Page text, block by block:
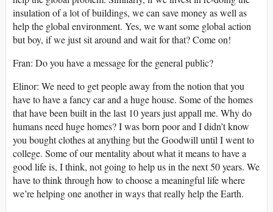
insulation of a lot of buildings, we can save money as well as
help the global environment. Yes, we want some global action
but boy, if we just sit around and wait for that? Come on!
Fran: Do you have a message for the general public?
Elinor: We need to get people away from the notion that you
have to have a fancy car and a huge house. Some of the homes
that have been built in the last 10 years just appall me. Why do
humans need huge homes? I was born poor and I didn’t know
you bought clothes at anything but the Goodwill until I went to
college. Some of our mentality about what it means to have a
good life is, I think, not going to help us in the next 50 years. We
have to think through how to choose a meaningful life where
we’re helping one another in ways that really help the Earth.